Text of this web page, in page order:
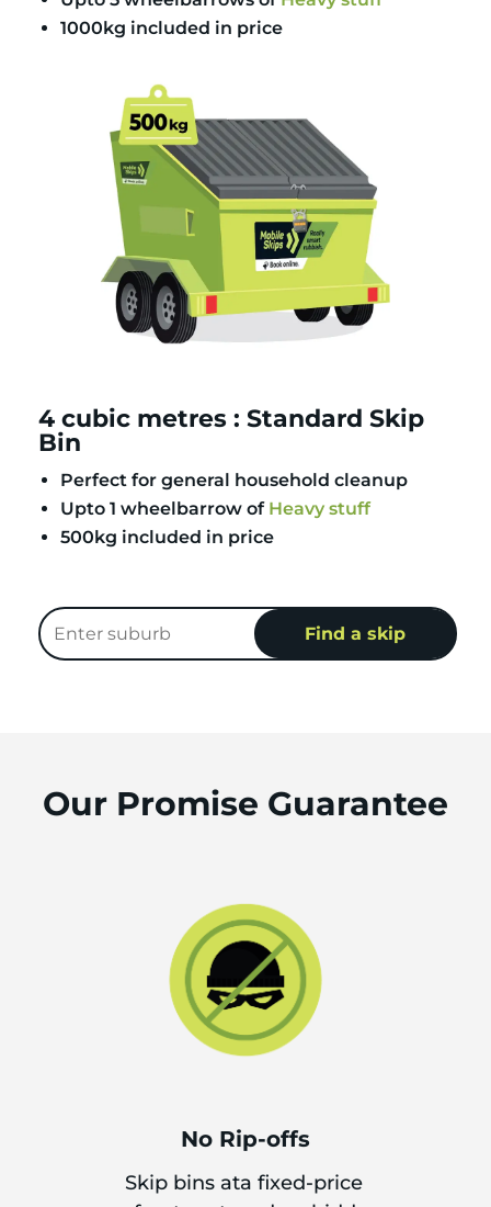
1000kg included in price
4 cubic metres : Standard Skip
Bin
Perfect for general household cleanup
Upto 1 wheelbarrow of Heavy stuff
500kg included in price
Our Promise Guarantee
No Rip-offs
Skip bins ata fixed-price